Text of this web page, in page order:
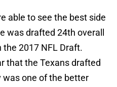
able to see the best side
was drafted 24th overall
the 2017 NFL Draft.
that the Texans drafted
was one of the better